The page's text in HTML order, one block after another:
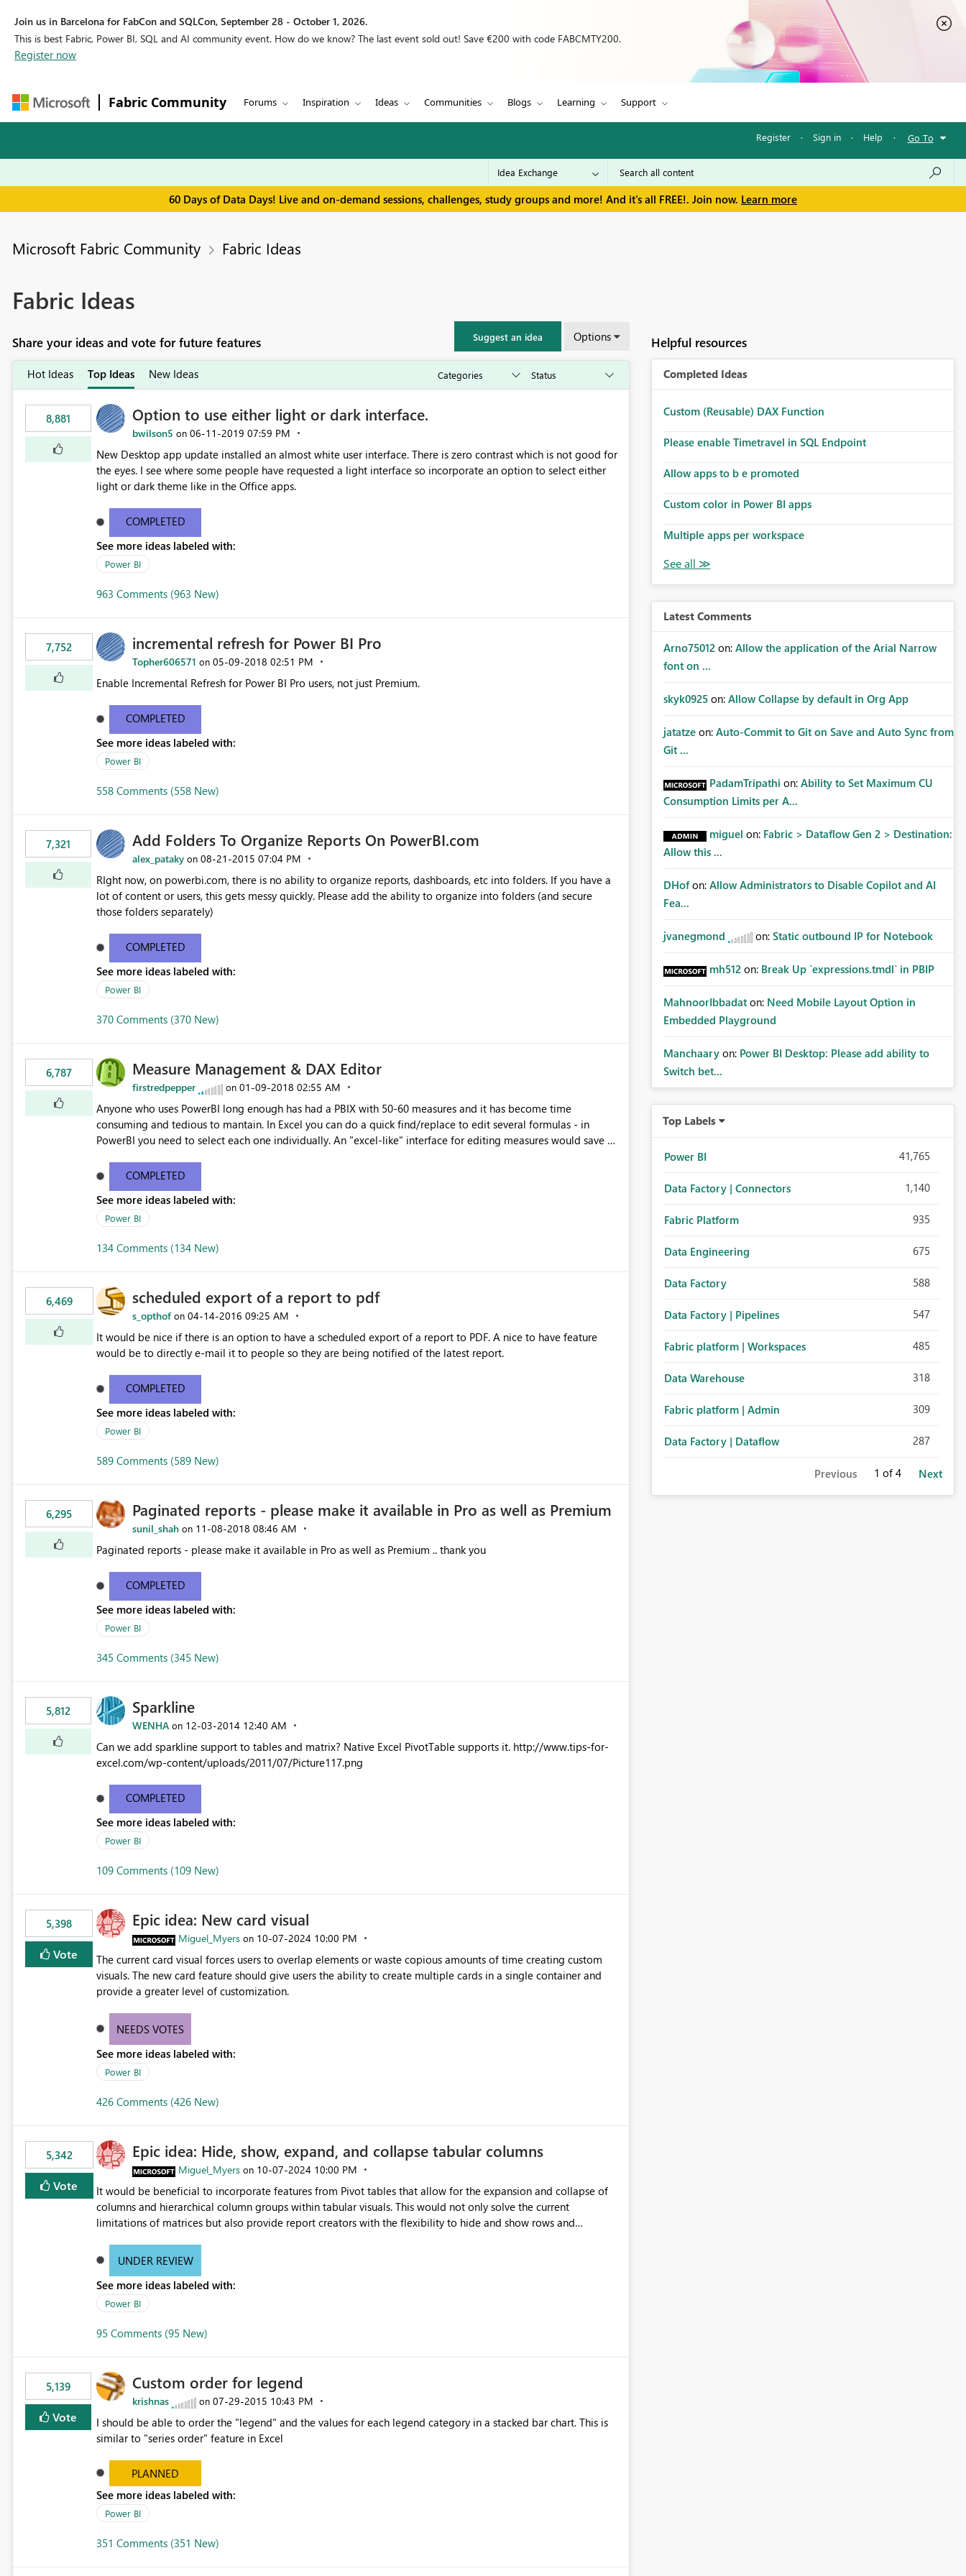
Join us in Barcelona for FabCon and SQLCon, September 28 - October 1, 2026.
This is best Fabric, Power BI, SQL and AI community event. How do we know? The last event sold out! Save €200 with code FABCMTY200.
Register now
Fabric Community Forums Inspiration Ideas Communities Blogs Learning Support
Register · Sign in · Help · Go To
60 Days of Data Days! Live and on-demand sessions, challenges, study groups and more! And it's all FREE!. Join now. Learn more
Microsoft Fabric Community Fabric Ideas
Fabric Ideas
Share your ideas and vote for future features Suggest an idea Options
Hot Ideas Top Ideas New Ideas
8,881 Option to use either light or dark interface.
bwilson5 on ‎06-11-2019 07:59 PM
New Desktop app update installed an almost white user interface. There is zero contrast which is not good for
the eyes. I see where some people have requested a light interface so incorporate an option to select either
light or dark theme like in the Office apps.
COMPLETED
See more ideas labeled with:
Power BI
963 Comments (963 New)
7,752 incremental refresh for Power BI Pro
Topher606571 on ‎05-09-2018 02:51 PM
Enable Incremental Refresh for Power BI Pro users, not just Premium.
COMPLETED
See more ideas labeled with:
Power BI
558 Comments (558 New)
7,321 Add Folders To Organize Reports On PowerBI.com
alex_pataky on ‎08-21-2015 07:04 PM
RIght now, on powerbi.com, there is no ability to organize reports, dashboards, etc into folders. If you have a
lot of content or users, this gets messy quickly. Please add the ability to organize into folders (and secure
those folders separately)
COMPLETED
See more ideas labeled with:
Power BI
370 Comments (370 New)
6,787 Measure Management & DAX Editor
firstredpepper on ‎01-09-2018 02:55 AM
Anyone who uses PowerBI long enough has had a PBIX with 50-60 measures and it has become time
consuming and tedious to mantain. In Excel you can do a quick find/replace to edit several formulas - in
PowerBI you need to select each one individually. An "excel-like" interface for editing measures would save a
COMPLETED
See more ideas labeled with:
Power BI
134 Comments (134 New)
6,469 scheduled export of a report to pdf
s_opthof on ‎04-14-2016 09:25 AM
It would be nice if there is an option to have a scheduled export of a report to PDF. A nice to have feature
would be to directly e-mail it to people so they are being notified of the latest report.
COMPLETED
See more ideas labeled with:
Power BI
589 Comments (589 New)
6,295 Paginated reports - please make it available in Pro as well as Premium
sunil_shah on ‎11-08-2018 08:46 AM
Paginated reports - please make it available in Pro as well as Premium .. thank you
COMPLETED
See more ideas labeled with:
Power BI
345 Comments (345 New)
5,812 Sparkline
WENHA on ‎12-03-2014 12:40 AM
Can we add sparkline support to tables and matrix? Native Excel PivotTable supports it. http://www.tips-for-
excel.com/wp-content/uploads/2011/07/Picture117.png
COMPLETED
See more ideas labeled with:
Power BI
109 Comments (109 New)
5,398
Vote
Epic idea: New card visual
Miguel_Myers on ‎10-07-2024 10:00 PM
The current card visual forces users to overlap elements or waste copious amounts of time creating custom
visuals. The new card feature should give users the ability to create multiple cards in a single container and
provide a greater level of customization.
NEEDS VOTES
See more ideas labeled with:
Power BI
426 Comments (426 New)
5,342
Vote
Epic idea: Hide, show, expand, and collapse tabular columns
Miguel_Myers on ‎10-07-2024 10:00 PM
It would be beneficial to incorporate features from Pivot tables that allow for the expansion and collapse of
columns and hierarchical column groups within tabular visuals. This would not only solve the current
limitations of matrices but also provide report creators with the flexibility to hide and show rows and
UNDER REVIEW
See more ideas labeled with:
Power BI
95 Comments (95 New)
5,139
Vote
Custom order for legend
krishnas on ‎07-29-2015 10:43 PM
I should be able to order the "legend" and the values for each legend category in a stacked bar chart. This is
similar to "series order" feature in Excel
PLANNED
See more ideas labeled with:
Power BI
351 Comments (351 New)
Helpful resources
Completed Ideas
Custom (Reusable) DAX Function
Please enable Timetravel in SQL Endpoint
Allow apps to b e promoted
Custom color in Power BI apps
Multiple apps per workspace
Latest Comments
Arno75012 on: Allow the application of the Arial Narrow
font on ...
skyk0925 on: Allow Collapse by default in Org App
jatatze on: Auto-Commit to Git on Save and Auto Sync from
Git ...
PadamTripathi on: Ability to Set Maximum CU
Consumption Limits per A...
miguel on: Fabric > Dataflow Gen 2 > Destination:
Allow this ...
DHof on: Allow Administrators to Disable Copilot and AI
Fea...
jvanegmond on: Static outbound IP for Notebook
mh512 on: Break Up `expressions.tmdl` in PBIP
MahnoorIbbadat on: Need Mobile Layout Option in
Embedded Playground
Manchaary on: Power BI Desktop: Please add ability to
Switch bet...
Top Labels
Power BI 41,765
Data Factory | Connectors 1,140
Fabric Platform 935
Data Engineering 675
Data Factory 588
Data Factory | Pipelines 547
Fabric platform | Workspaces 485
Data Warehouse 318
Fabric platform | Admin 309
Data Factory | Dataflow 287
Previous 1 of 4 Next